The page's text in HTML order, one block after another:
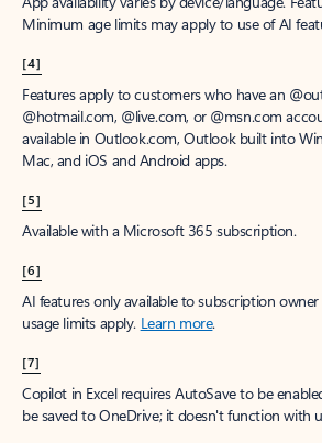
Minimum age limits may apply to use of AI
[4]
Features apply to customers who have an
@hotmail.com, @live.com, or @msn.com
available in Outlook.com, Outlook built into
Mac, and iOS and Android apps.
[5]
Available with a Microsoft 365 subscription.
[6]
AI features only available to subscription
usage limits apply. Learn more.
[7]
Copilot in Excel requires AutoSave to be
be saved to OneDrive; it doesn't function with